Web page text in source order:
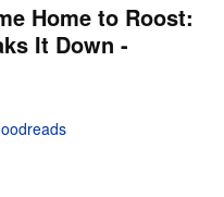
Home to Roost:
It Down -